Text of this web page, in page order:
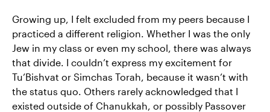
Growing up, I felt excluded from my peers because I
practiced a different religion. Whether I was the only
Jew in my class or even my school, there was always
that divide. I couldn’t express my excitement for
Tu’Bishvat or Simchas Torah, because it wasn’t with
the status quo. Others rarely acknowledged that I
existed outside of Chanukkah, or possibly Passover